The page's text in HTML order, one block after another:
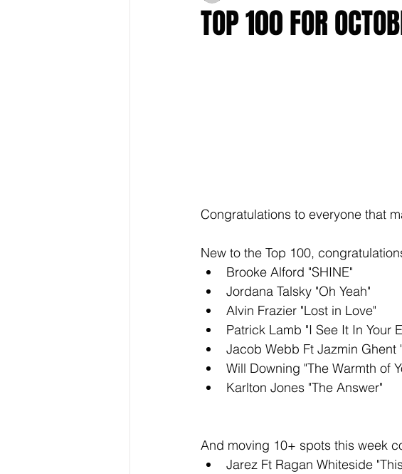
TOP 100 FOR
Congratulations to everyone that
New to the Top 100,
Brooke Alford "SHINE"
Jordana Talsky "Oh Yeah"
Alvin Frazier "Lost in Love"
Patrick Lamb "I See It In Your
Jacob Webb Ft Jazmin Ghent
Will Downing "The Warmth of
Karlton Jones "The Answer"
And moving 10+ spots this week
Jarez Ft Ragan Whiteside